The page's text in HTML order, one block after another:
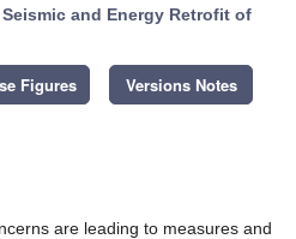
and Energy Retrofit of
Figures Versions Notes
are leading to measures and